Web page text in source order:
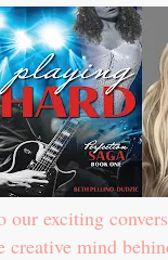
exciting
creative mind